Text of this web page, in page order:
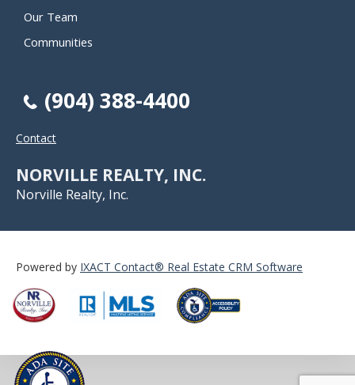
Our Team
Communities
(904) 388-4400
Contact
NORVILLE REALTY, INC.
Norville Realty, Inc.
Powered by IXACT Contact® Real Estate CRM Software